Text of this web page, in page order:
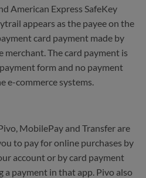
American Express SafeKey
appears as the payee on the
card payment made by
The card payment is
form and no payment
e-commerce systems.
MobilePay and Transfer are
to pay for online purchases by
account or by card payment
a payment in that app. Pivo also